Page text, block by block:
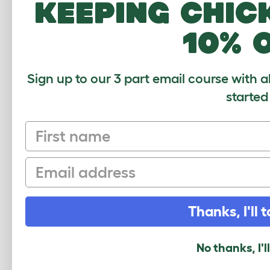
Height -
$20.00
Checking
Zippi Runs -
keeping
10%
Sign up to our 3 part email course with
started
First name
Email
Thanks, I'll
No thanks,